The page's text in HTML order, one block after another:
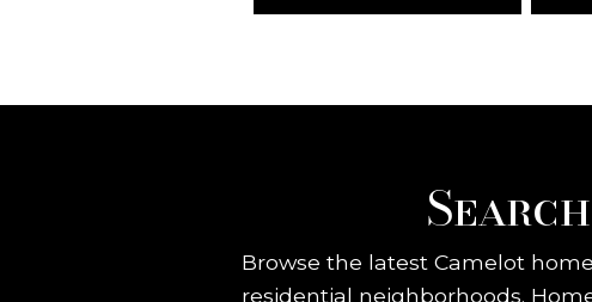
Browse the latest Camelot
residential neighborhoods.